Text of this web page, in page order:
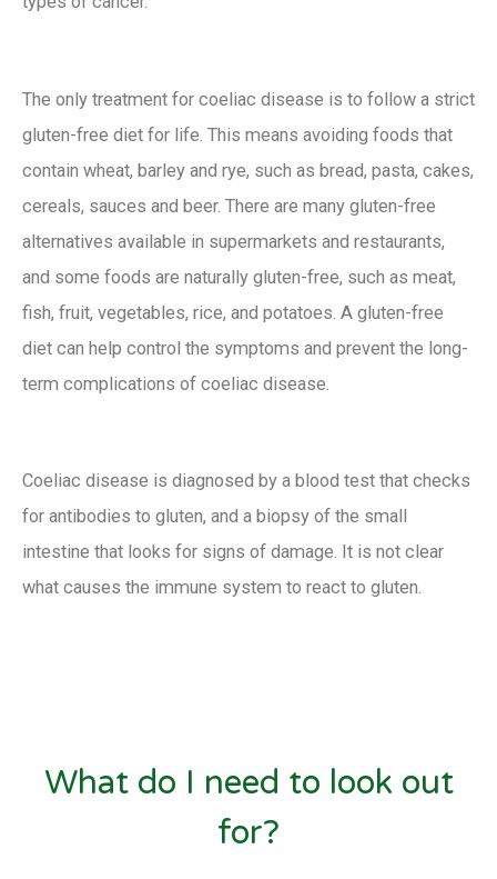
The only treatment for coeliac disease is to follow a strict
gluten-free diet for life. This means avoiding foods that
contain wheat, barley and rye, such as bread, pasta, cakes,
cereals, sauces and beer. There are many gluten-free
alternatives available in supermarkets and restaurants,
and some foods are naturally gluten-free, such as meat,
fish, fruit, vegetables, rice, and potatoes. A gluten-free
diet can help control the symptoms and prevent the long-
term complications of coeliac disease.
Coeliac disease is diagnosed by a blood test that checks
for antibodies to gluten, and a biopsy of the small
intestine that looks for signs of damage. It is not clear
what causes the immune system to react to gluten.
What do I need to look out
for?